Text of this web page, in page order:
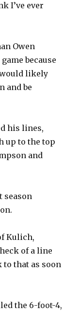
I’ve ever
Owen
because
likely
and be
his lines,
up to the top
and
season
Kulich,
of a line
to that as soon
the 6-foot-4,